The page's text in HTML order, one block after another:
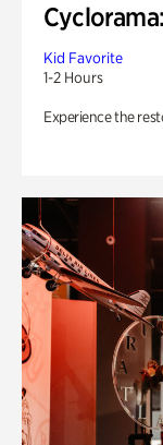
Kid Favorite
1-2 Hours
Experience the